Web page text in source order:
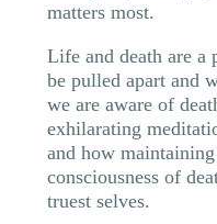
matters most.
Life and death are a
be pulled apart and
we are aware of
exhilarating
and how
consciousness of
truest selves.